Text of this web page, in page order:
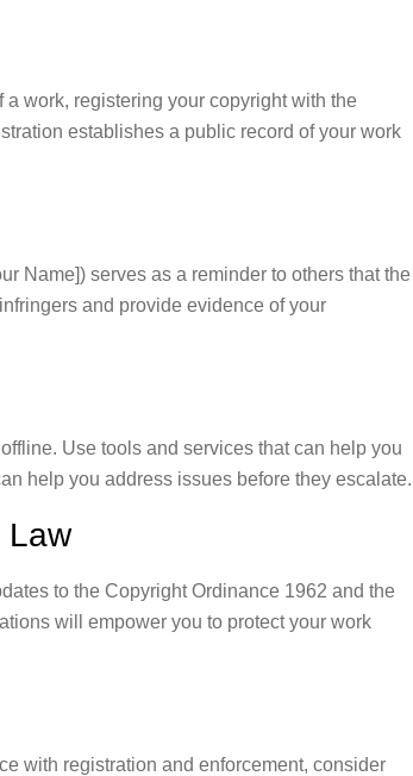
work, registering your copyright with the
establishes a public record of your work
Name]) serves as a reminder to others that the
and provide evidence of your
Use tools and services that can help you
help you address issues before they escalate.
Law
to the Copyright Ordinance 1962 and the
will empower you to protect your work
with registration and enforcement, consider